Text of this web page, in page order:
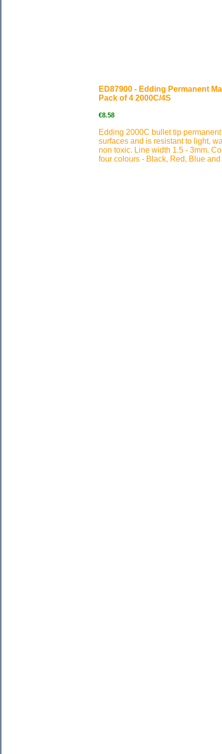
ED87900 - Edding Permanent
Pack of 4 2000C/4S
€8.58
Edding 2000C bullet tip
surfaces and is resistant to light,
non toxic. Line width 1.5 - 3mm.
four colours - Black, Red, Blue and